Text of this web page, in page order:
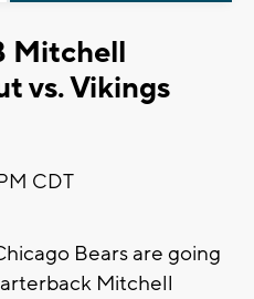
Mitchell
vs. Vikings
CDT
Bears are going
Mitchell